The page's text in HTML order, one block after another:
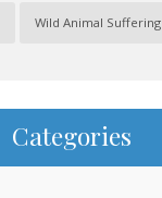
Wild Animal Suffering
Categories